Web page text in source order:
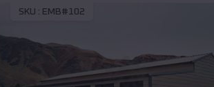
SKU : EMB#102